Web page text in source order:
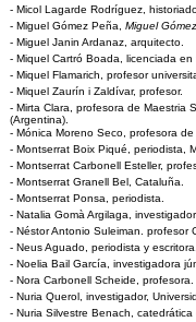
- Micol Lagarde Rodríguez,
- Miguel Gómez Peña, Miguel
- Miguel Janin Ardanaz, arquitecto.
- Miquel Cartró Boada, licenciada en
- Miquel Flamarich, profesor
- Miquel Zaurín i Zaldívar, profesor.
- Mirta Clara, profesora de Maestria
(Argentina).
- Mónica Moreno Seco, profesora
- Montserrat Boix Piqué, periodista,
- Montserrat Carbonell Esteller,
- Montserrat Granell Bel, Cataluña.
- Montserrat Ponsa, periodista.
- Natalia Gomà Argilaga,
- Néstor Antonio Suleiman. profesor
- Neus Aguado, periodista y
- Noelia Bail García, investigadora
- Nora Carbonell Scheide, profesora.
- Nuria Querol, investigador,
- Nuria Silvestre Benach,